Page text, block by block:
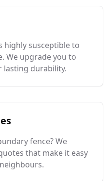
highly susceptible to
We upgrade you to
lasting durability.
fence? We
that make it easy